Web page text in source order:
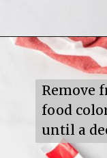
Opening
Remove
food
until a